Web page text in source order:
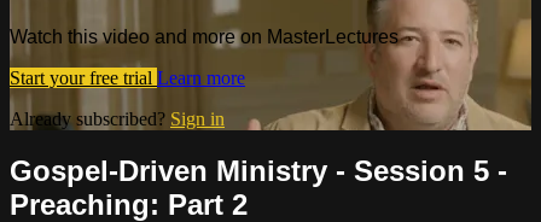
Watch this video and more on MasterLectures
Start your free trial Learn more
Already subscribed? Sign in
Gospel-Driven Ministry - Session 5 -
Preaching: Part 2